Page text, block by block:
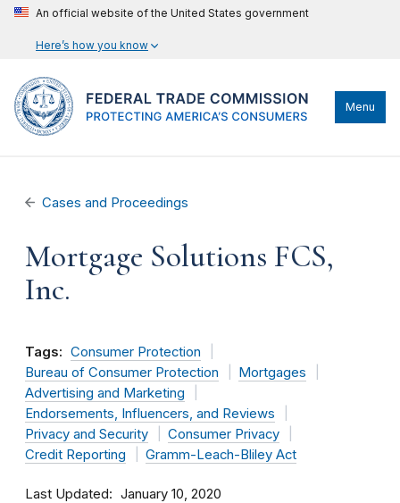
An official website of the United States government
Here’s how you know
Menu
Cases and Proceedings
Mortgage Solutions FCS,
Inc.
Tags: Consumer Protection
Bureau of Consumer Protection
Mortgages
Advertising and Marketing
Endorsements, Influencers, and Reviews
Privacy and Security
Consumer Privacy
Credit Reporting
Gramm-Leach-Bliley Act
Last Updated January 10, 2020